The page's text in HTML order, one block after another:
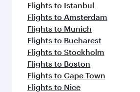
Flights to Istanbul
Flights to Amsterdam
Flights to Munich
Flights to Bucharest
Flights to Stockholm
Flights to Boston
Flights to Cape Town
Flights to Nice